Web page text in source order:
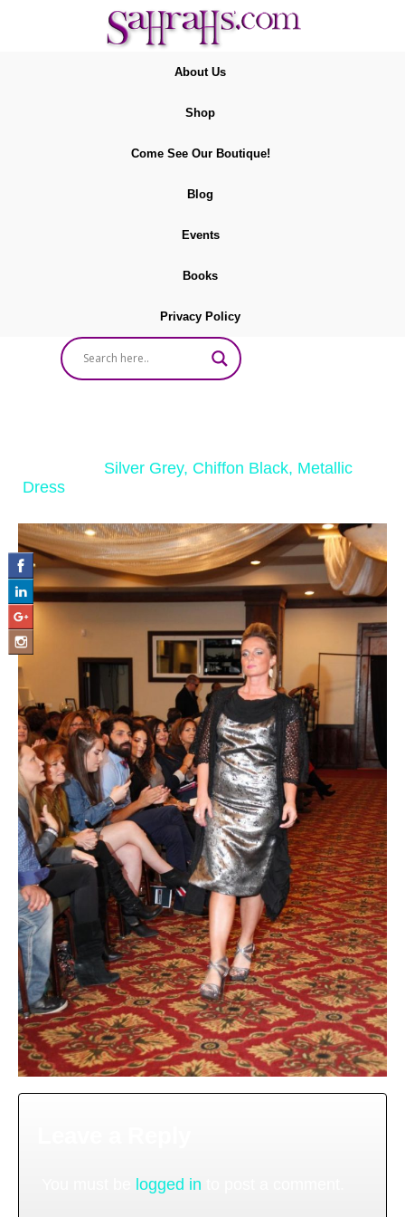
About Us
Shop
Come See Our Boutique!
Blog
Events
Books
Privacy Policy
Silver Grey, Chiffon Black, Metallic
Dress
logged in